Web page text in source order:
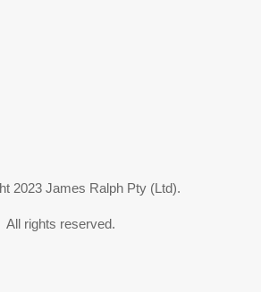
2023 James Ralph Pty (Ltd).
All rights reserved.